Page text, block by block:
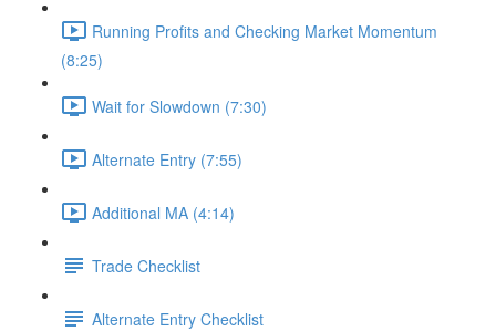
Running Profits and Checking Market Momentum
(8:25)
Wait for Slowdown (7:30)
Alternate Entry (7:55)
Additional MA (4:14)
Trade Checklist
Alternate Entry Checklist